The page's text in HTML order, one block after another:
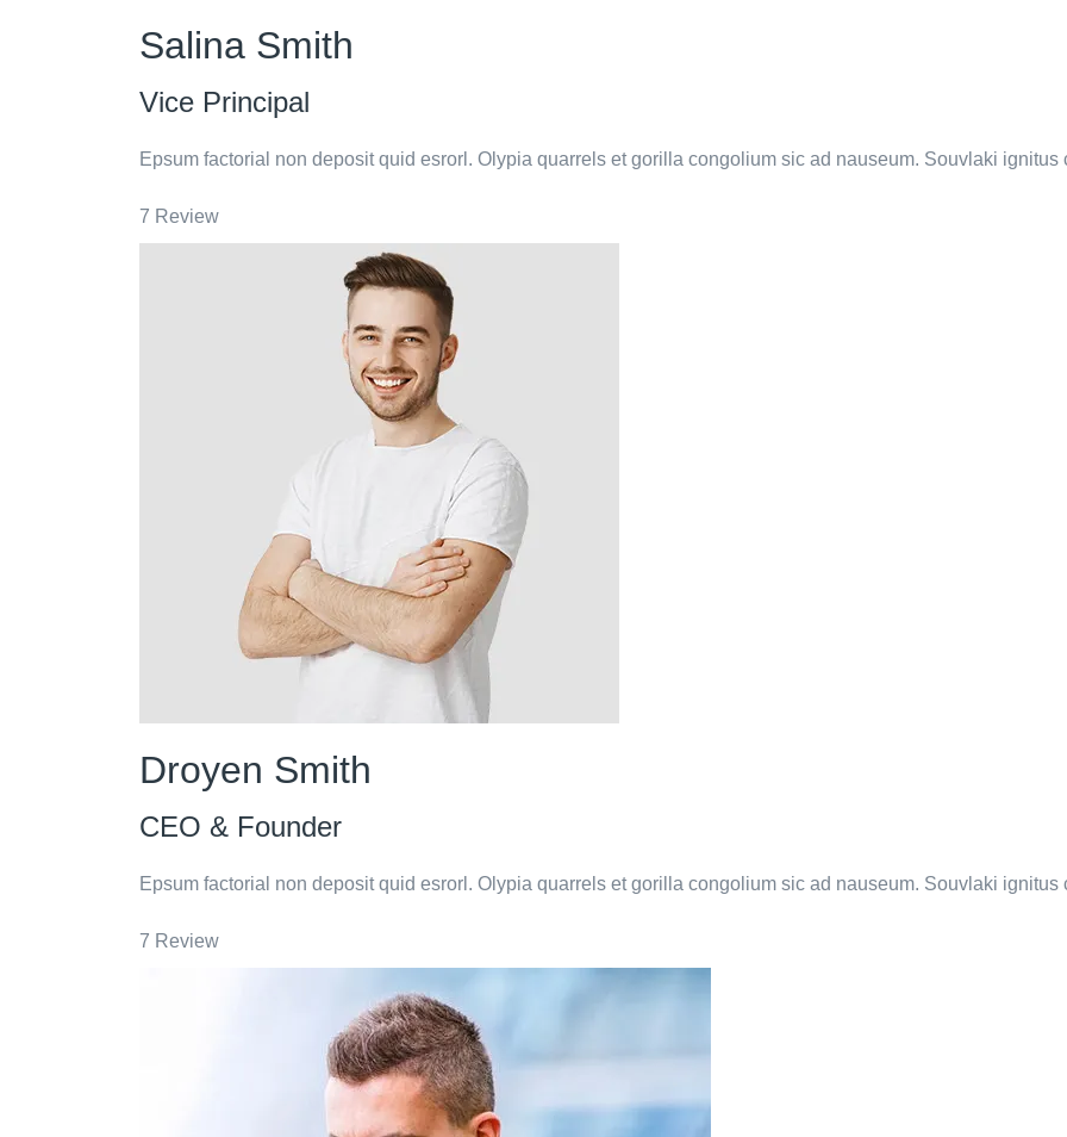
Salina Smith
Vice Principal
Epsum factorial non deposit quid esrorl. Olypia quarrels et gorilla congolium sic ad nauseum. Souvlaki ignitus
7 Review
Droyen Smith
CEO & Founder
Epsum factorial non deposit quid esrorl. Olypia quarrels et gorilla congolium sic ad nauseum. Souvlaki ignitus
7 Review